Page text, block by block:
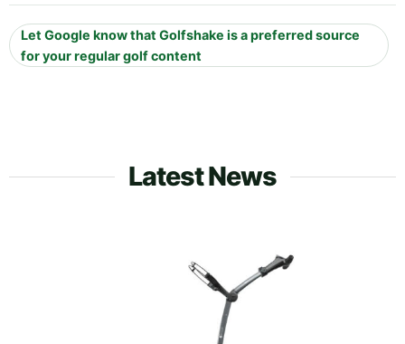
Let Google know that Golfshake is a preferred source
for your regular golf content
Latest News